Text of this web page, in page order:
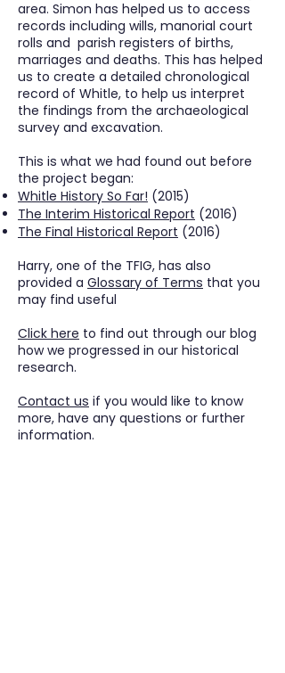
area. Simon has helped us to access
records including wills, manorial court
rolls and parish registers of births,
marriages and deaths. This has helped
us to create a detailed chronological
record of Whitle, to help us interpret
the findings from the archaeological
survey and excavation.
This is what we had found out before
the project began:
Whitle History So Far! (2015)
The Interim Historical Report (2016)
The Final Historical Report (2016)
Harry, one of the TFIG, has also
provided a Glossary of Terms that you
may find useful
Click here to find out through our blog
how we progressed in our historical
research.
Contact us if you would like to know
more, have any questions or further
information.